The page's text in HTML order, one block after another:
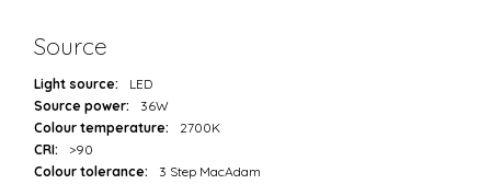
Source
Light source:
LED
Source power:
36W
Colour temperature:
2700K
CRI:
>90
Colour tolerance:
3 Step MacAdam